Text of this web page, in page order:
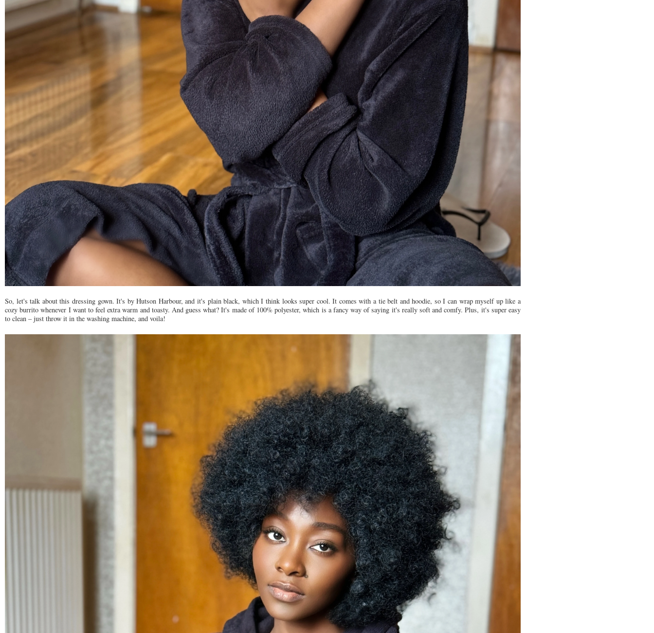
So, let's talk about this dressing gown. It's by Hutson Harbour, and it's plain black, which I think looks super cool. It comes with a tie belt and hoodie, so I can wrap myself up like a
cozy burrito whenever I want to feel extra warm and toasty. And guess what? It's made of 100% polyester, which is a fancy way of saying it's really soft and comfy. Plus, it's super easy
to clean – just throw it in the washing machine, and voila!